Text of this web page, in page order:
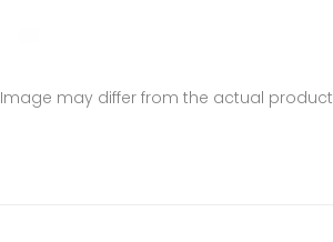
Image may differ from the actual product